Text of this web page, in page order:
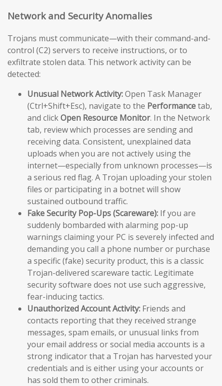
Network and Security Anomalies
Trojans must communicate—with their command-and-
control (C2) servers to receive instructions, or to
exfiltrate stolen data. This network activity can be
detected:
Unusual Network Activity:Open Task Manager
(Ctrl+Shift+Esc), navigate to the Performancetab,
and clickOpen Resource Monitor. In the Network
tab, review which processes are sending and
receiving data. Consistent, unexplained data
uploads when you are not actively using the
internet—especially from unknown processes—is
a serious red flag. A Trojan uploading your stolen
files or participating in a botnet will show
sustained outbound traffic.
Fake Security Pop-Ups (Scareware): If you are
suddenly bombarded with alarming pop-up
warnings claiming your PC is severely infected and
demanding you call a phone number or purchase
a specific (fake) security product, this is a classic
Trojan-delivered scareware tactic. Legitimate
security software does not use such aggressive,
fear-inducing tactics.
Unauthorized Account Activity: Friends and
contacts reporting that they received strange
messages, spam emails, or unusual links from
your email address or social media accounts is a
strong indicator that a Trojan has harvested your
credentials and is either using your accounts or
has sold them to other criminals.